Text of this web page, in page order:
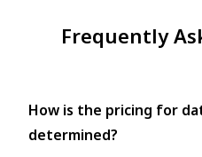
Frequently
How is the pricing for
determined?